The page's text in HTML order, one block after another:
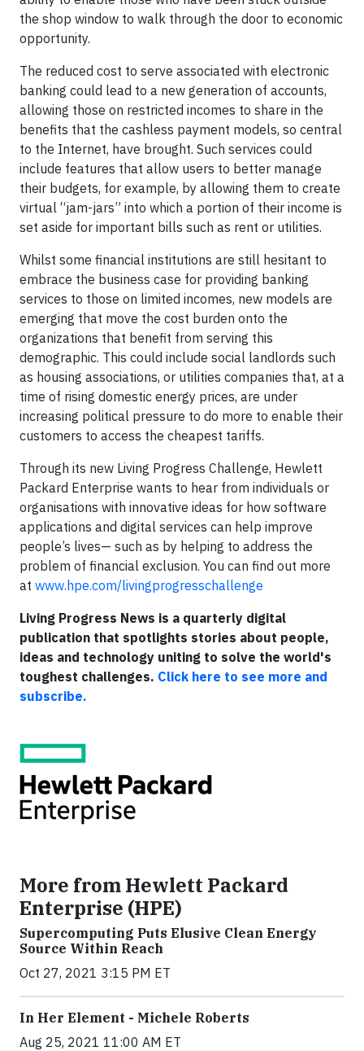
the shop window to walk through the door to economic
opportunity.
The reduced cost to serve associated with electronic
banking could lead to a new generation of accounts,
allowing those on restricted incomes to share in the
benefits that the cashless payment models, so central
to the Internet, have brought. Such services could
include features that allow users to better manage
their budgets, for example, by allowing them to create
virtual “jam-jars” into which a portion of their income is
set aside for important bills such as rent or utilities.
Whilst some financial institutions are still hesitant to
embrace the business case for providing banking
services to those on limited incomes, new models are
emerging that move the cost burden onto the
organizations that benefit from serving this
demographic. This could include social landlords such
as housing associations, or utilities companies that, at a
time of rising domestic energy prices, are under
increasing political pressure to do more to enable their
customers to access the cheapest tariffs.
Through its new Living Progress Challenge, Hewlett
Packard Enterprise wants to hear from individuals or
organisations with innovative ideas for how software
applications and digital services can help improve
people’s lives— such as by helping to address the
problem of financial exclusion. You can find out more
at www.hpe.com/livingprogresschallenge
Living Progress News is a quarterly digital
publication that spotlights stories about people,
ideas and technology uniting to solve the world's
toughest challenges. Click here to see more and
subscribe.
More from Hewlett Packard
Enterprise (HPE)
Supercomputing Puts Elusive Clean Energy
Source Within Reach
Oct 27, 2021 3:15 PM ET
In Her Element - Michele Roberts
Aug 25, 2021 11:00 AM ET